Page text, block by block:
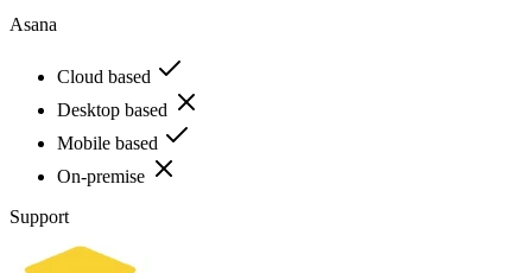
Asana
Cloud based
Desktop based
Mobile based
On-premise
Support